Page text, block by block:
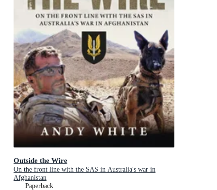
Outside the Wire
On the front line with the SAS in Australia's war in
Afghanistan
Paperback